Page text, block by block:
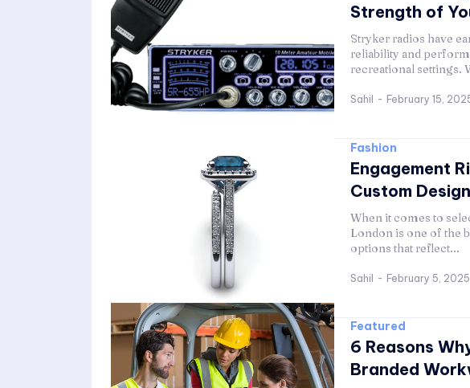
Strength of
Stryker radios have
reliability and
recreational settings.
Sahil - February 15,
Fashion
Engagement
Custom
When it comes to
London is one of the
options that reflect...
Sahil - February 5, 2025
Featured
6 Reasons
Branded